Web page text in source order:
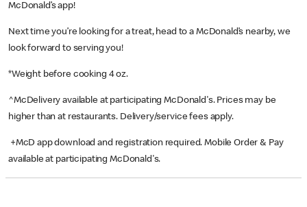
McDonald’s app!
Next time you’re looking for a treat, head to a McDonald’s nearby, we
look forward to serving you!
*Weight before cooking 4 oz.
^McDelivery available at participating McDonald's. Prices may be
higher than at restaurants. Delivery/service fees apply.
+McD app download and registration required. Mobile Order & Pay
available at participating McDonald's.